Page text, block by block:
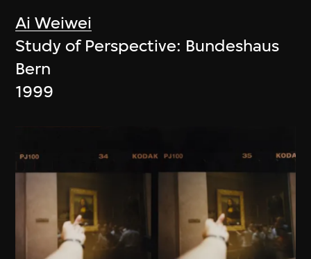
Ai Weiwei
Study of Perspective: Bundeshaus
Bern
1999